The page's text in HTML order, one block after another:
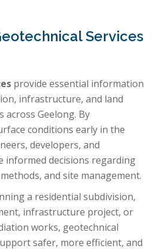
Services
provide essential information
infrastructure, and land
across Geelong. By
conditions early in the
developers, and
informed decisions regarding
and site management.
a residential subdivision,
infrastructure project, or
works, geotechnical
safer, more efficient, and